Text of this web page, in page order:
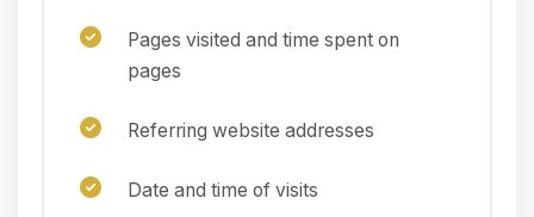
Pages visited and time spent on
pages
Referring website addresses
Date and time of visits